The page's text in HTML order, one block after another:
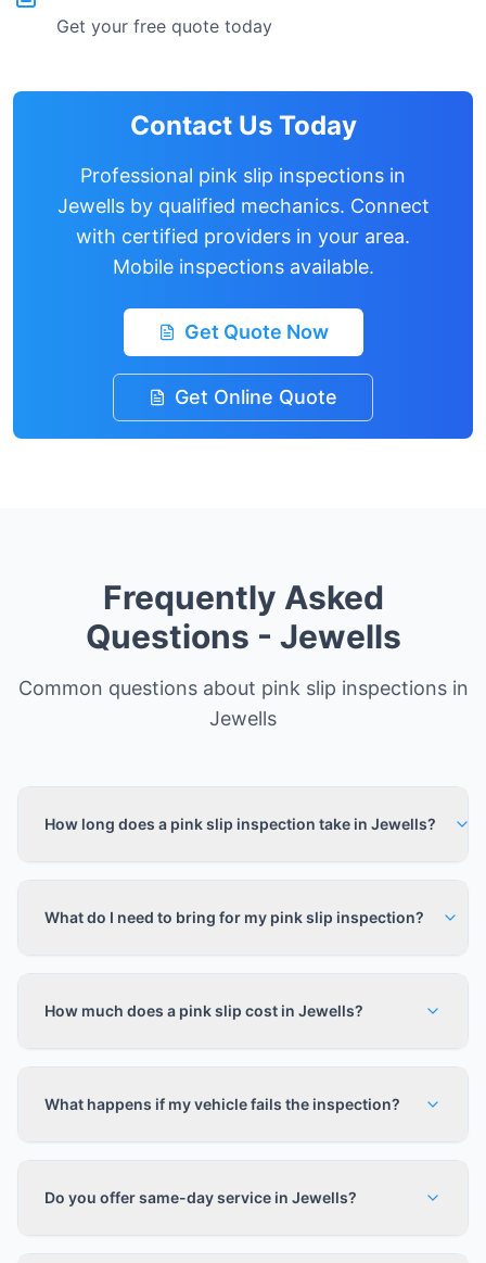
Get your free quote today
Contact Us Today
Professional pink slip inspections in
Jewellsby qualified mechanics. Connect
with certified providers in your area.
Mobile inspections available.
Get Quote Now
Get Online Quote
Frequently Asked
Questions - Jewells
Common questions about pink slip inspections in
Jewells
How long does a pink slip inspection take in Jewells?
What do I need to bring for my pink slip inspection?
How much does a pink slip cost in Jewells?
What happens if my vehicle fails the inspection?
Do you offer same-day service in Jewells?